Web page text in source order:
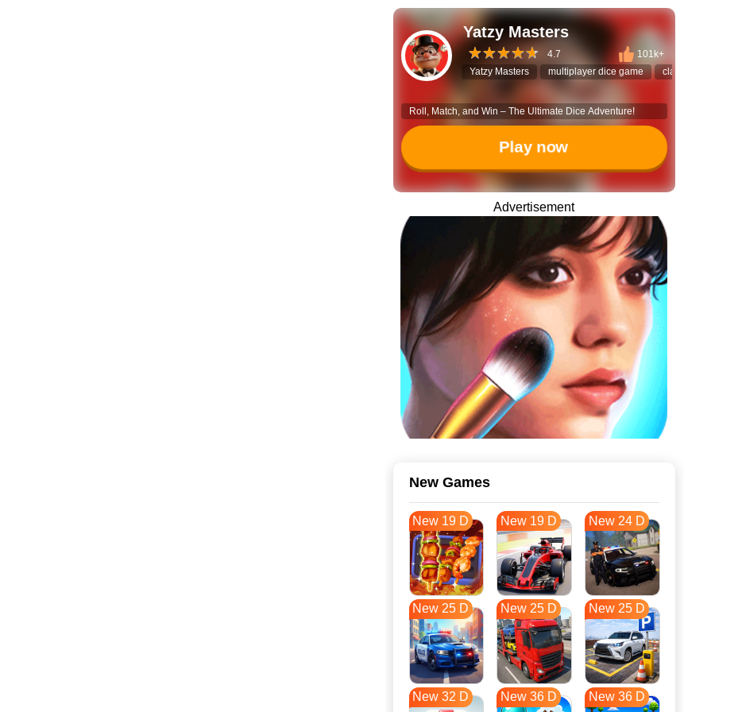
Yatzy Masters
4.7
101k+
Yatzy Masters
multiplayer dice game classic board game
Roll, Match, and Win – The Ultimate Dice Adventure!
Play now
Advertisement
New Games
New 19 D New 19 D New 24 D
New 25 D New 25 D New 25 D
New 32 D New 36 D New 36 D